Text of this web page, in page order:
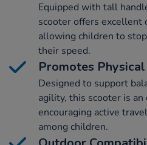
Equipped with tall
scooter offers excellent
allowing children to
their speed.
Promotes
Designed to support
agility, this scooter is
encouraging active
among children.